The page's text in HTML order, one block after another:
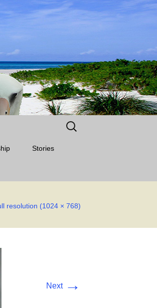
Stories
Search
for:
resolution (1024 × 768)
Next →